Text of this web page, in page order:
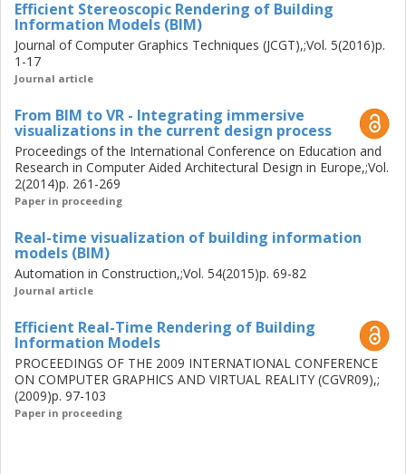
extent this can also be considered formally validated, as
the system is already in active use within both industry and
education.
Efficient Stereoscopic Rendering of Building
Information Models (BIM)
Journal of Computer Graphics Techniques (JCGT),;Vol. 5(2016)p.
1-17
Journal article
From BIM to VR - Integrating immersive
visualizations in the current design process
Proceedings of the International Conference on Education and
Research in Computer Aided Architectural Design in Europe,;Vol.
2(2014)p. 261-269
Paper in proceeding
Real-time visualization of building information
models (BIM)
Automation in Construction,;Vol. 54(2015)p. 69-82
Journal article
Efficient Real-Time Rendering of Building
Information Models
PROCEEDINGS OF THE 2009 INTERNATIONAL CONFERENCE
ON COMPUTER GRAPHICS AND VIRTUAL REALITY (CGVR09),;
(2009)p. 97-103
Paper in proceeding